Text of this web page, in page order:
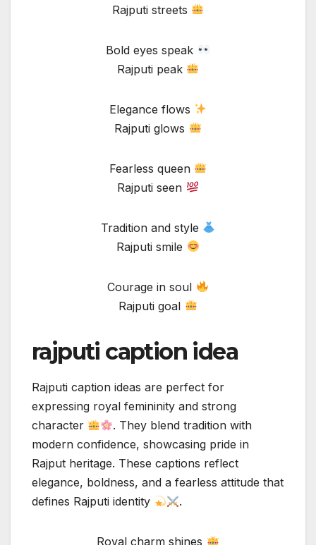
Rajputi streets
Bold eyes speak
Rajputi peak
Elegance flows
Rajputi glows
Fearless queen
Rajputi seen
Tradition and style
Rajputi smile
Courage in soul
Rajputi goal
rajputi caption idea
Rajputi caption ideas are perfect for
expressing royal femininity and strong
character
. They blend tradition with
modern confidence, showcasing pride in
Rajput heritage. These captions reflect
elegance, boldness, and a fearless attitude that
defines Rajputi identity
.
Royal charm shines